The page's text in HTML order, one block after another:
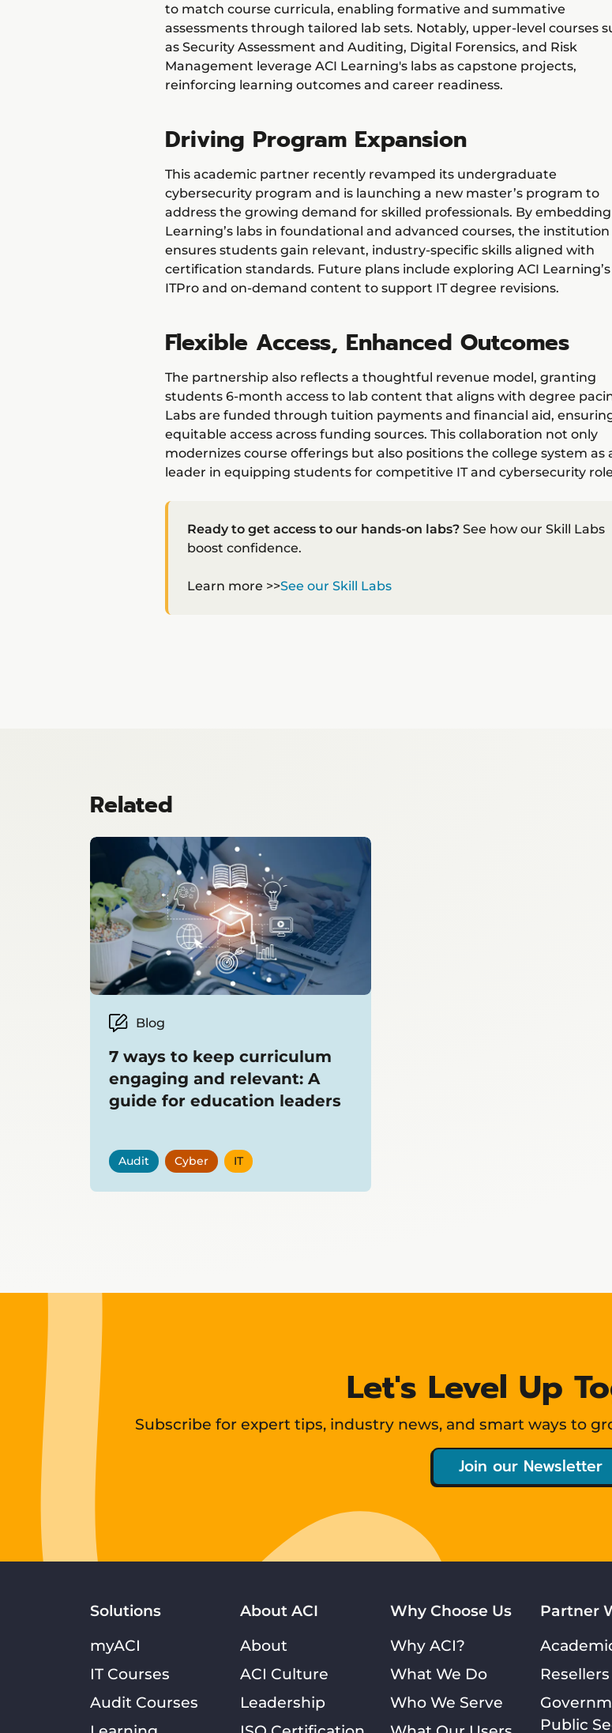
to match course curricula, enabling formative and summative
assessments through tailored lab sets. Notably, upper-level courses
as Security Assessment and Auditing, Digital Forensics, and Risk
Management leverage ACI Learning's labs as capstone projects,
reinforcing learning outcomes and career readiness.
Driving Program Expansion
This academic partner recently revamped its undergraduate
cybersecurity program and is launching a new master’s program to
address the growing demand for skilled professionals. By embedding
Learning’s labs in foundational and advanced courses, the institution
ensures students gain relevant, industry-specific skills aligned with
certification standards. Future plans include exploring ACI Learning’s
ITPro and on-demand content to support IT degree revisions.
Flexible Access, Enhanced Outcomes
The partnership also reflects a thoughtful revenue model, granting
students 6-month access to lab content that aligns with degree
Labs are funded through tuition payments and financial aid,
equitable access across funding sources. This collaboration not only
modernizes course offerings but also positions the college system as
leader in equipping students for competitive IT and cybersecurity
Ready to get access to our hands-on labs? See how our Skill Labs
boost confidence.
Learn more >>See our Skill Labs
Related
Blog
7 ways to keep curriculum
engaging and relevant: A
guide for education leaders
Audit Cyber IT
Let's Level Up
Subscribe for expert tips, industry news, and smart ways to
Join our Newsletter
Solutions
myACI
IT Courses
Audit Courses
About ACI
About
ACI Culture
Leadership
Why Choose Us
Why ACI?
What We Do
Who We Serve
Partner
Resellers
Public